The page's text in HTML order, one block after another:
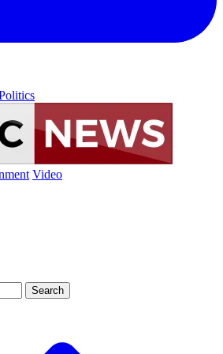
Video
Search